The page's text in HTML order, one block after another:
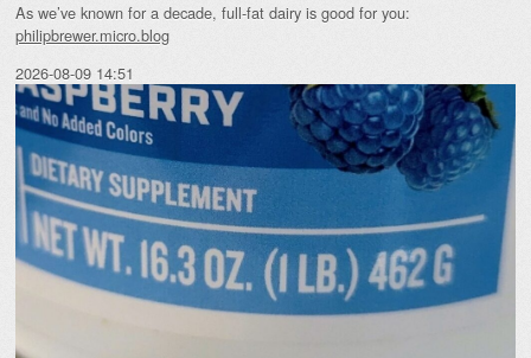
As we’ve known for a decade, full-fat dairy is good for you:
philipbrewer.micro.blog
2026-08-09 14:51